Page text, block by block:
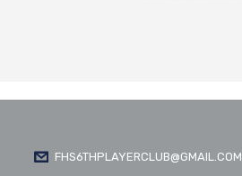
FHS6THPLAYERCLUB@GMAIL.COM